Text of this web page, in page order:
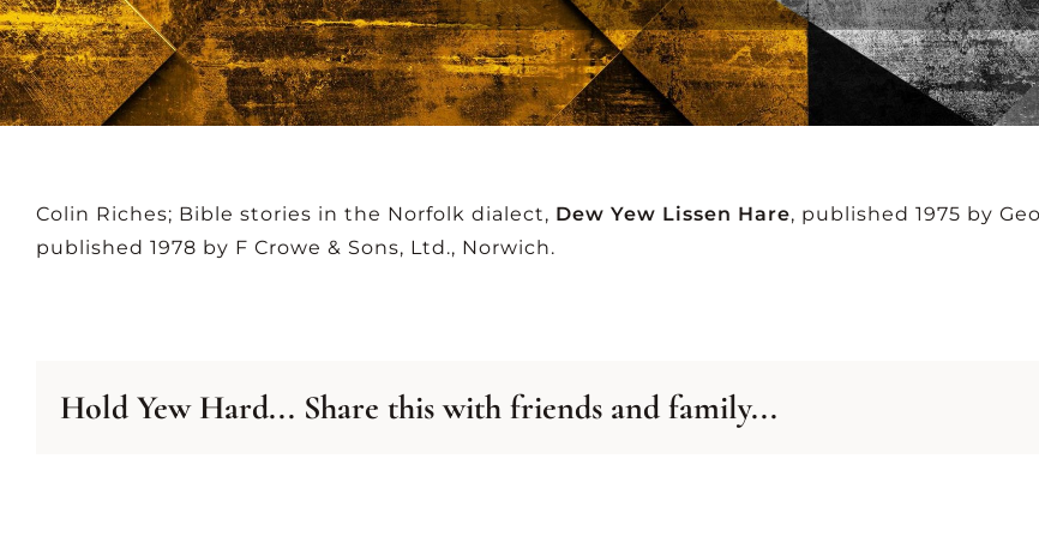
NEWSLETTER
ARCHIVE
A-Z
LISTING
A-Z
LISTING
VIEW ALL ARCHIVES
Colin Riches; Bible stories in the Norfolk dialect, Dew Yew Lissen Hare, published 1975 by
published 1978 by F Crowe & Sons, Ltd., Norwich.
Hold Yew Hard... Share this with friends and family...